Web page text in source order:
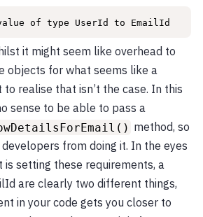
of type UserId to EmailId
it might seem like overhead to
objects for what seems like a
to realise that isn’t the case. In this
sense to be able to pass a
method, so
from doing it. In the eyes
setting these requirements, a
are clearly two different things,
in your code gets you closer to